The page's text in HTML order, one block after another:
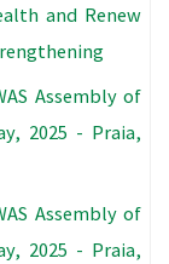
and Renew
Assembly of
2025 - Praia,
Assembly of
2025 - Praia,